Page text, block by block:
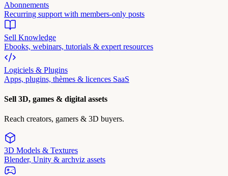
Abonnements
Recurring support with members-only posts
Sell Knowledge
Ebooks, webinars, tutorials & expert resources
Logiciels & Plugins
Apps, plugins, thèmes & licences SaaS
Sell 3D, games & digital assets
Reach creators, gamers & 3D buyers.
3D Models & Textures
Blender, Unity & archviz assets